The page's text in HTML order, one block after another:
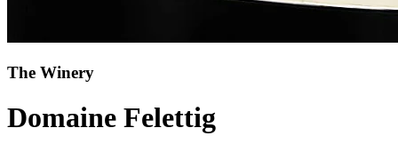
The Winery
Domaine Felettig